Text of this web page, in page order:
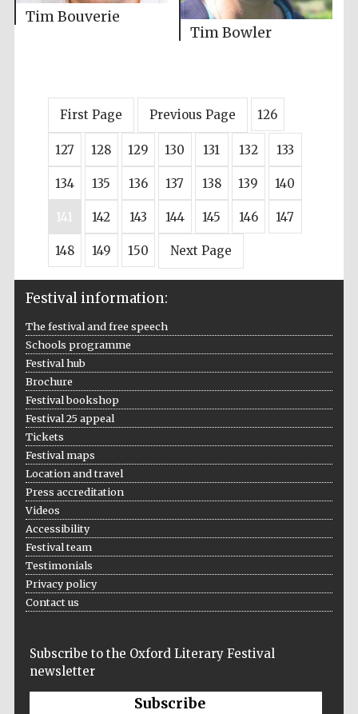
Tim Bouverie
Tim Bowler
First Page Previous Page 126
127 128 129 130 131 132 133
134 135 136 137 138 139 140
141 142 143 144 145 146 147
148 149 150 Next Page
Festival information:
The festival and free speech
Schools programme
Festival hub
Brochure
Festival bookshop
Festival 25 appeal
Tickets
Festival maps
Location and travel
Press accreditation
Videos
Accessibility
Festival team
Testimonials
Privacy policy
Contact us
Subscribe to the Oxford Literary Festival
newsletter
Subscribe